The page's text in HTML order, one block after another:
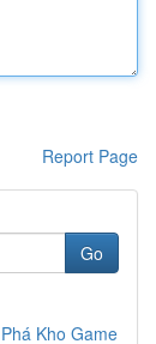
Report Page
Go
Kho Game